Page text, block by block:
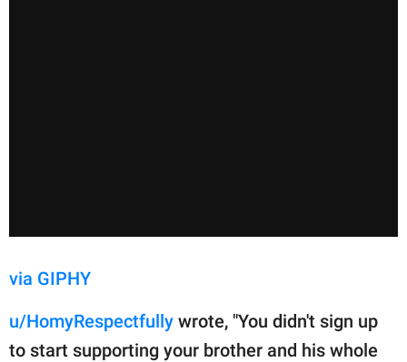
via GIPHY
u/HomyRespectfully wrote, "You didn't sign up
to start supporting your brother and his whole